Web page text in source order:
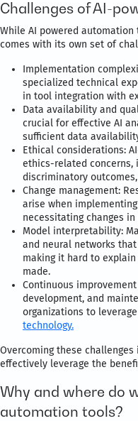
Challenges of AI-
While AI powered
comes with its own set of
Implementation
specialized technical
in tool integration with
Data availability and
crucial for effective AI
sufficient data
Ethical considerations:
ethics-related concerns,
discriminatory
Change management:
arise when
necessitating changes
Model interpretability:
and neural networks
making it hard to
made.
Continuous
development, and
organizations to
technology.
Overcoming these
effectively leverage the
Why and where do
automation tools?